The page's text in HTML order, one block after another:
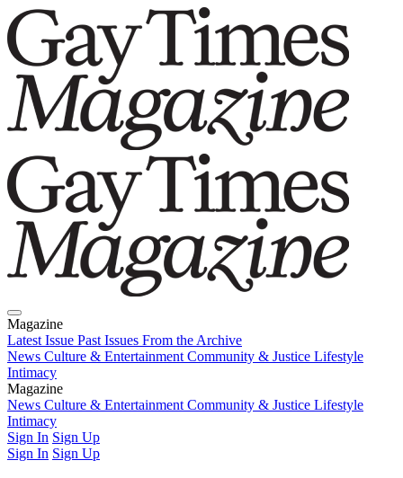
Magazine
Latest Issue Past Issues From the Archive
News Culture & Entertainment Community & Justice Lifestyle
Intimacy
Magazine
Latest IssuePast IssuesFrom the Archive
News Culture & Entertainment Community & Justice Lifestyle
Intimacy
Sign In Sign Up
Sign In Sign Up